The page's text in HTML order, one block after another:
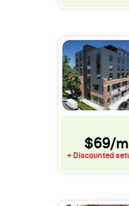
$69/
+ Discounted